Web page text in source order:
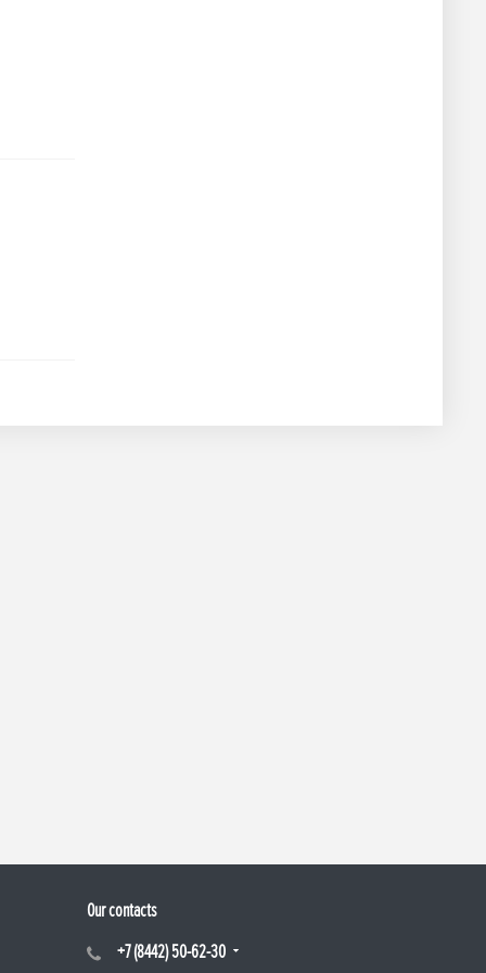
Our contacts
+7 (8442) 50-62-30